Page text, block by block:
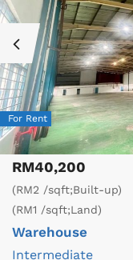
For Rent
RM40,200
(RM2 /sqft;Built-up)
(RM1 /sqft;Land)
Warehouse
Intermediate